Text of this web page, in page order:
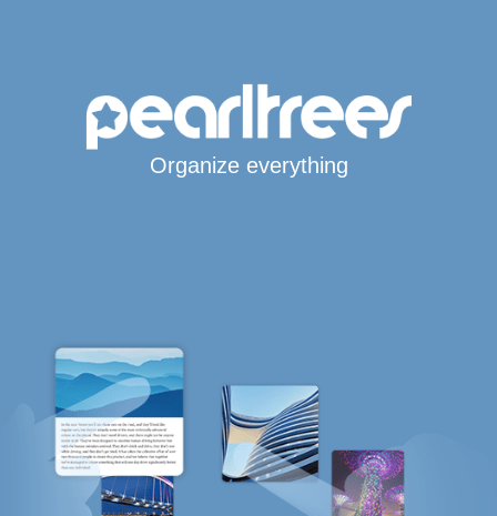
Organize everything